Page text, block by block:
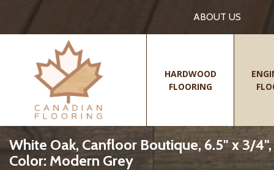
ABOUT US
HARDWOOD
FLOORING
White Oak, Canfloor Boutique, 6.5" x 3/
Color: Modern Grey